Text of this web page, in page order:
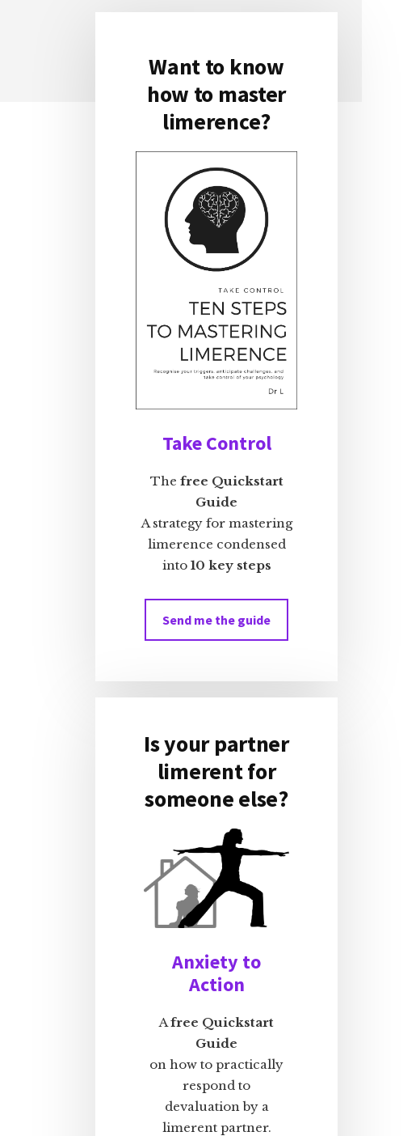
Primary
Sidebar
Want to know
how to master
limerence?
Take Control
The free Quickstart
Guide
A strategy for mastering
limerence condensed
into 10 key steps
Send me the guide
Is your partner
limerent for
someone else?
Anxiety to
Action
A free Quickstart
Guide
on how to practically
respond to
devaluation by a
limerent partner.